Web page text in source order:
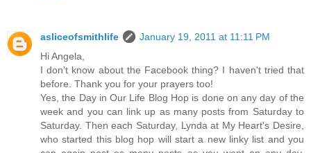
asliceofsmithlife
January 19, 2011 at 11:11 PM
Hi Angela,
I don't know about the Facebook thing? I haven't tried that
before. Thank you for your prayers too!
Yes, the Day in Our Life Blog Hop is done on any day of the
week and you can link up as many posts from Saturday to
Saturday. Then each Saturday, Lynda at My Heart's Desire,
who started this blog hop will start a new linky list and you